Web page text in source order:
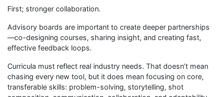
First; stronger collaboration.
Advisory boards are important to create deeper partnerships
—co-designing courses, sharing insight, and creating fast,
effective feedback loops.
Curricula must reflect real industry needs. That doesn’t mean
chasing every new tool, but it does mean focusing on core,
transferable skills: problem-solving, storytelling, shot